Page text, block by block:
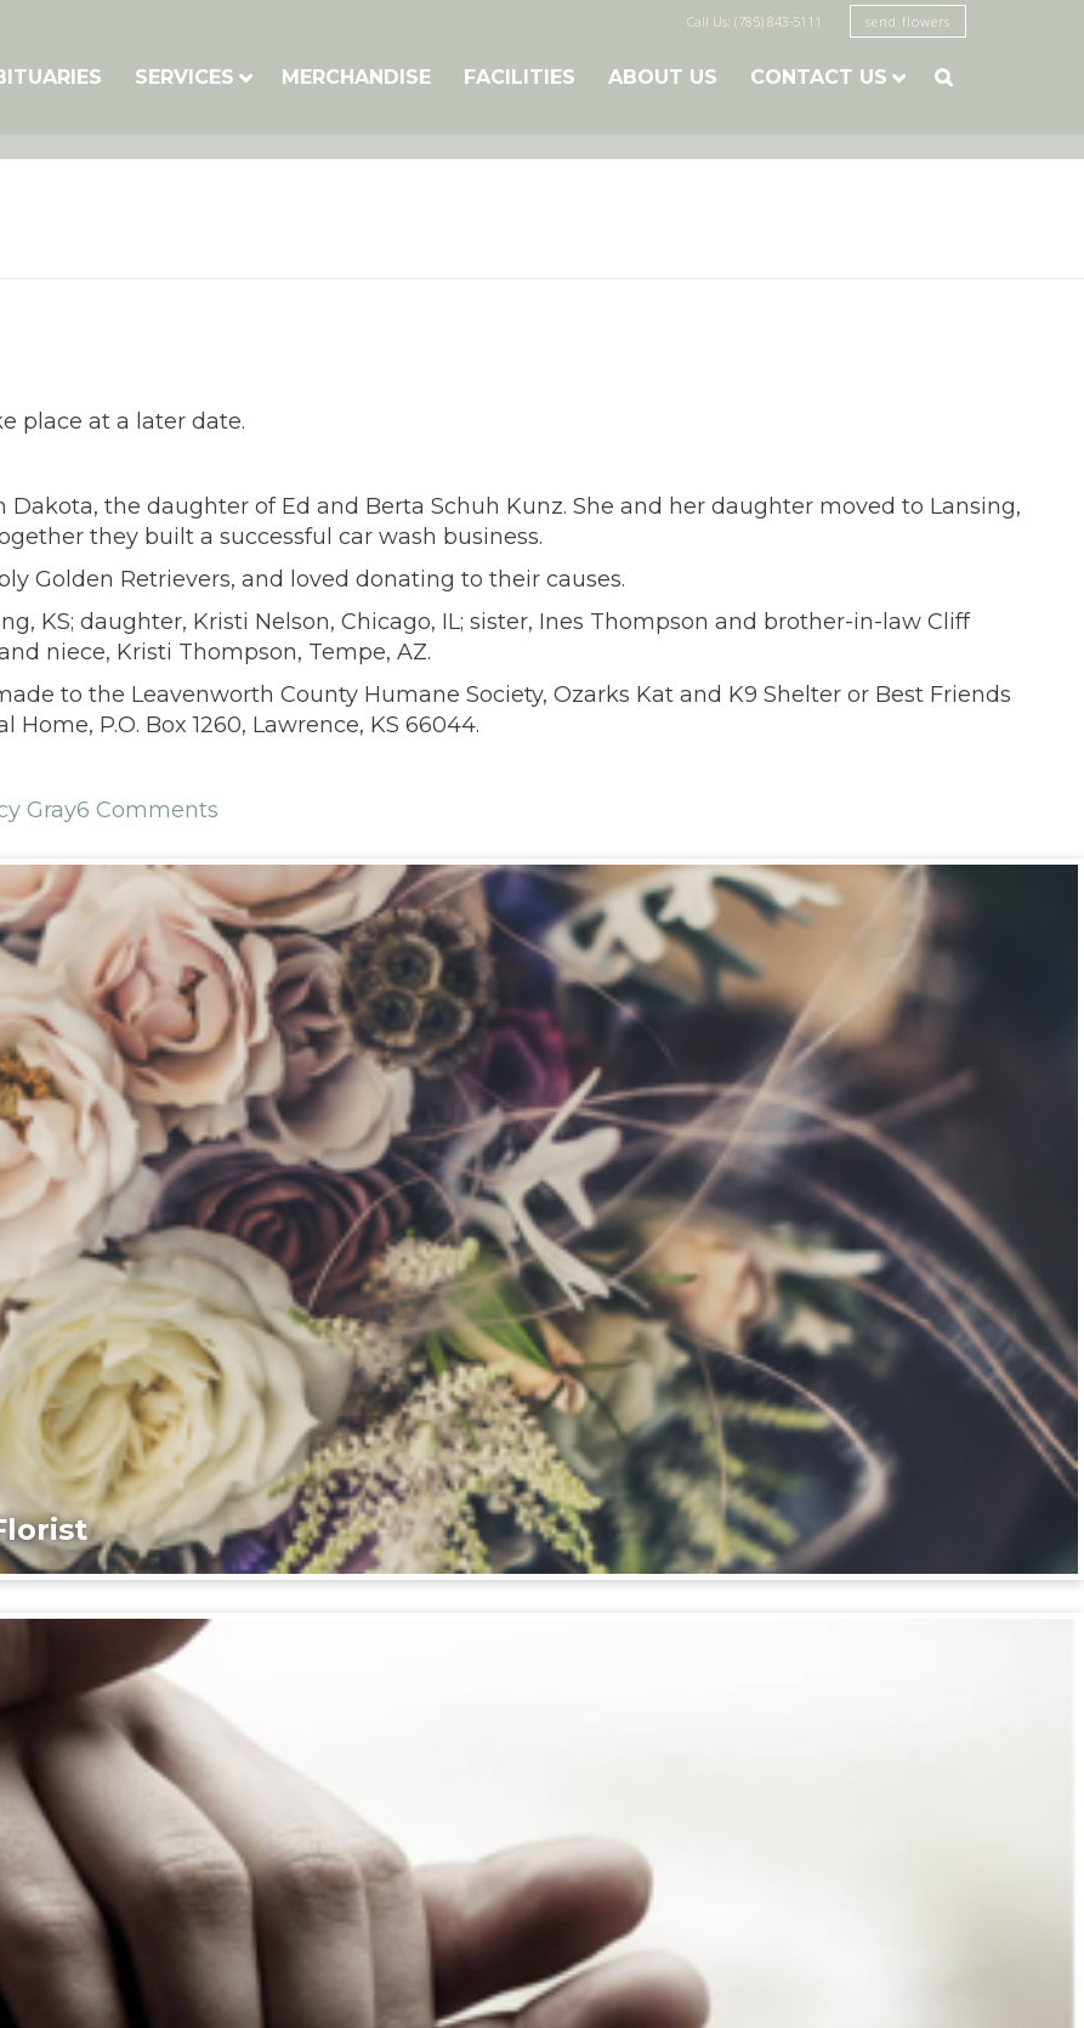
Call Us: (785) 843-5111 send flowers
SERVICES MERCHANDISE FACILITIES ABOUT US CONTACT US 
place at a later date.
Dakota, the daughter of Ed and Berta Schuh Kunz. She and her daughter moved to Lansing,
they built a successful car wash business.
Golden Retrievers, and loved donating to their causes.
KS; daughter, Kristi Nelson, Chicago, IL; sister, Ines Thompson and brother-in-law Cliff
niece, Kristi Thompson, Tempe, AZ.
to the Leavenworth County Humane Society, Ozarks Kat and K9 Shelter or Best Friends
P.O. Box 1260, Lawrence, KS 66044.
Gray6 Comments